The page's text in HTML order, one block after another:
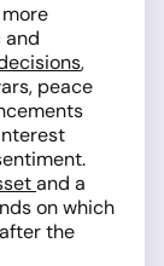
and
,
peace
and a
on which
the